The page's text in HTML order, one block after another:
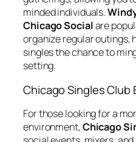
minded individuals.
Chicago Socialare
organize regular outings,
singles the chance to
setting.
Chicago Singles Club
For those looking for a
environment,Chicago